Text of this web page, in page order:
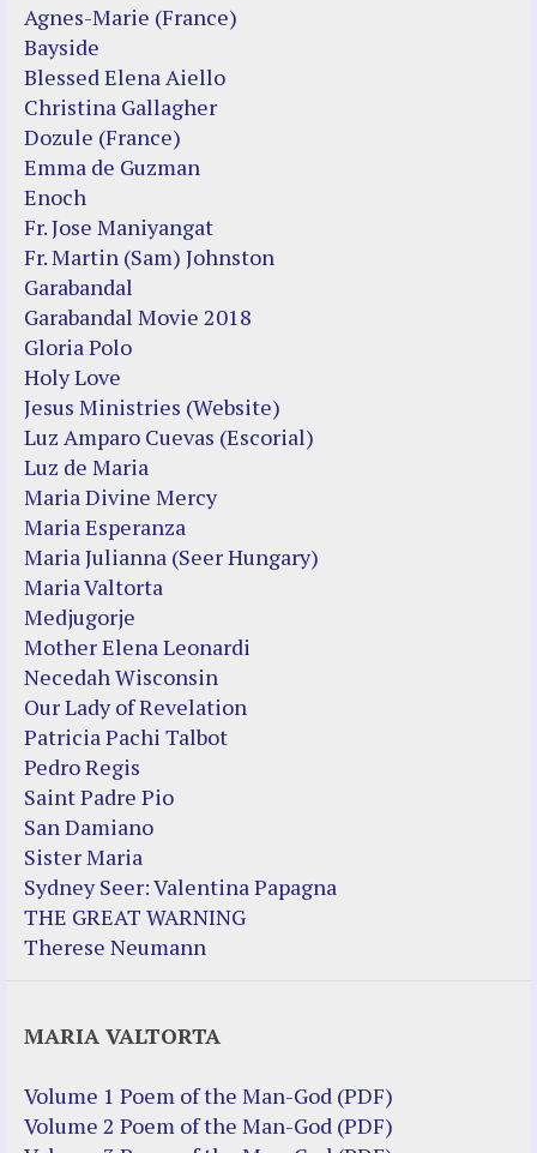
Agnes-Marie (France)
Bayside
Blessed Elena Aiello
Christina Gallagher
Dozule (France)
Emma de Guzman
Enoch
Fr. Jose Maniyangat
Fr. Martin (Sam) Johnston
Garabandal
Garabandal Movie 2018
Gloria Polo
Holy Love
Jesus Ministries (Website)
Luz Amparo Cuevas (Escorial)
Luz de Maria
Maria Divine Mercy
Maria Esperanza
Maria Julianna (Seer Hungary)
Maria Valtorta
Medjugorje
Mother Elena Leonardi
Necedah Wisconsin
Our Lady of Revelation
Patricia Pachi Talbot
Pedro Regis
Saint Padre Pio
San Damiano
Sister Maria
Sydney Seer: Valentina Papagna
THE GREAT WARNING
Therese Neumann
MARIA VALTORTA
Volume 1 Poem of the Man-God (PDF)
Volume 2 Poem of the Man-God (PDF)